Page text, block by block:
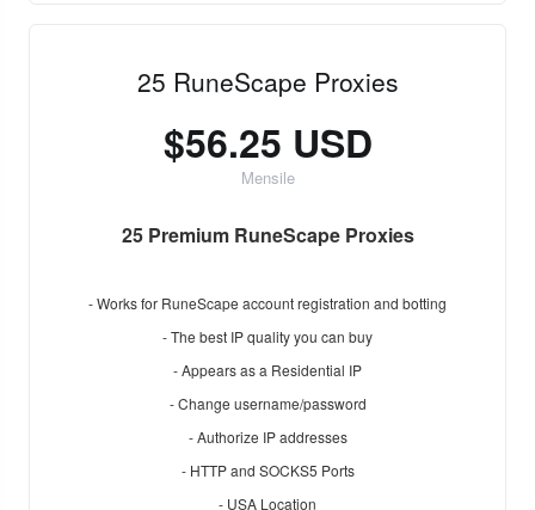
25 RuneScape Proxies
$56.25 USD
Mensile
25 Premium RuneScape Proxies
- Works for RuneScape account registration and botting
- The best IP quality you can buy
- Appears as a Residential IP
- Change username/password
- Authorize IP addresses
- HTTP and SOCKS5 Ports
- USA Location